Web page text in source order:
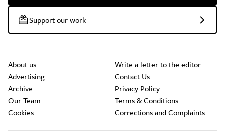
Support our work
About us
Advertising
Archive
Our Team
Cookies
Write a letter to the editor
Contact Us
Privacy Policy
Terms & Conditions
Corrections and Complaints